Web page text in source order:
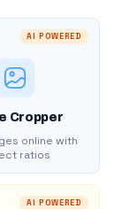
AI POWERED
Cropper
online with
ratios
AI POWERED